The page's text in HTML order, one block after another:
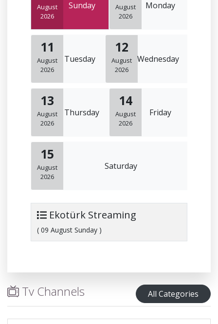
August
2026
Sunday
August
2026
Monday
11
August
2026
Tuesday
12
August
2026
Wednesday
13
August
2026
Thursday
14
August
2026
Friday
15
August
2026
Saturday
Ekotürk Streaming
( 09 August Sunday )
All Categories
Tv Channels